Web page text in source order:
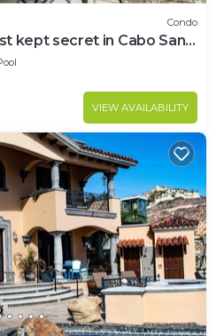
Condo
kept secret in Cabo San
VIEW AVAILABILITY